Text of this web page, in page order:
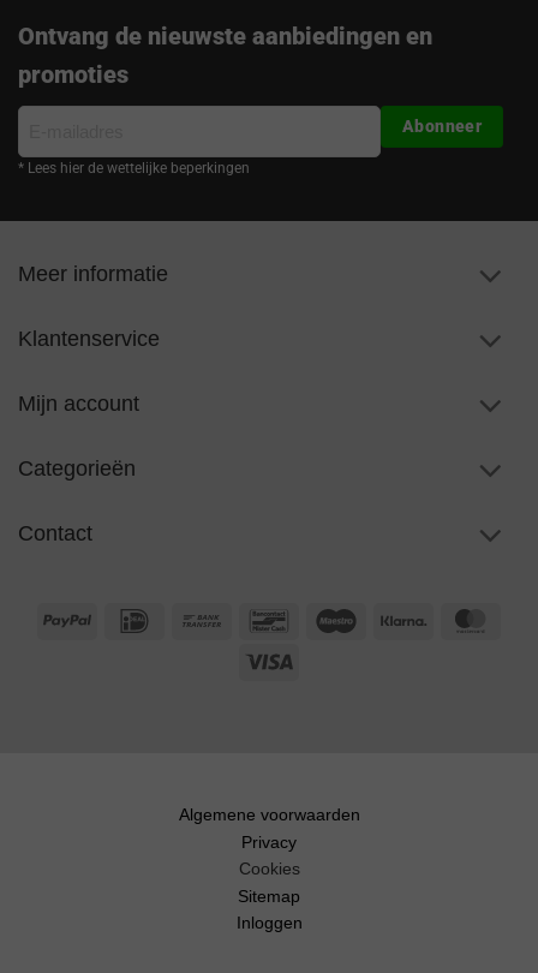
Ontvang de nieuwste aanbiedingen en
promoties
mailadres
* Lees hier de wettelijke beperkingen
Abonneer
Meer informatie
Klantenservice
Mijn account
Categorieën
Contact
PayPal IDeal
Bank
BancontactMaestro Klarna
Algemene voorwaarden
Privacy
Cookies
Sitemap
Inloggen